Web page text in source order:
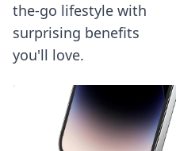
the-go lifestyle with
surprising benefits
you'll love.